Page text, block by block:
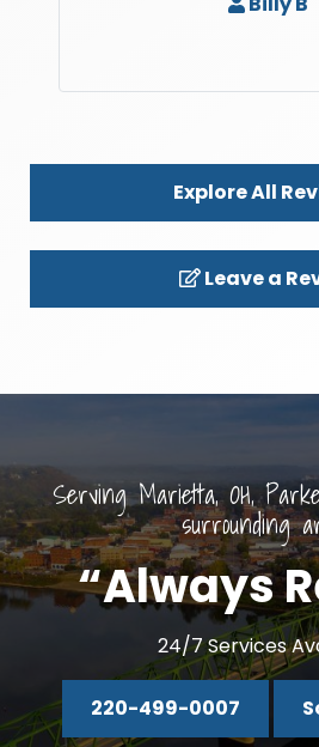
Explore All
Leave a
Serving Marietta, OH,
surrounding
“Always
24/7 Services
220-499-0007